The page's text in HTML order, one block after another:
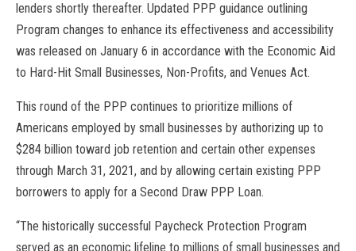
lenders shortly thereafter. Updated PPP guidance outlining
Program changes to enhance its effectiveness and accessibility
was released on January 6 in accordance with the Economic Aid
to Hard-Hit Small Businesses, Non-Profits, and Venues Act.
This round of the PPP continues to prioritize millions of
Americans employed by small businesses by authorizing up to
$284 billion toward job retention and certain other expenses
through March 31, 2021, and by allowing certain existing PPP
borrowers to apply for a Second Draw PPP Loan.
“The historically successful Paycheck Protection Program
served as an economic lifeline to millions of small businesses and